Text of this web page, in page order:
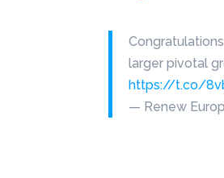
larger pivotal
https://t.co/
— Renew